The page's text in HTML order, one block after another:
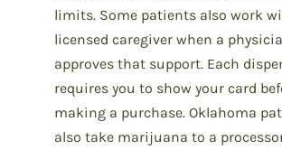
limits. Some patients also work
licensed caregiver when a
approves that support. Each
requires you to show your card
making a purchase. Oklahoma
also take marijuana to a